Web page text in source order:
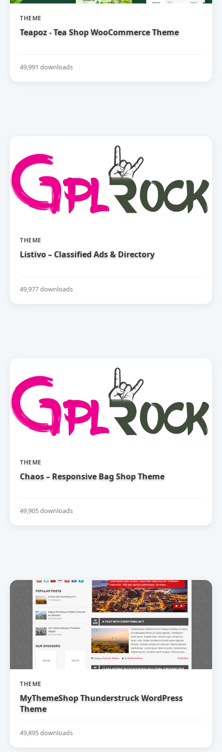
THEME
Teapoz - Tea Shop WooCommerce Theme
49,991 downloads
THEME
Listivo – Classified Ads & Directory
49,977 downloads
THEME
Chaos – Responsive Bag Shop Theme
49,905 downloads
THEME
MyThemeShop Thunderstruck WordPress
Theme
49,895 downloads